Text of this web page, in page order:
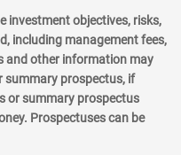
investment objectives, risks,
including management fees,
and other information may
summary prospectus, if
or summary prospectus
Prospectuses can be